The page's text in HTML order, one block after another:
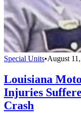
Special Units•August
Louisiana
Injuries
Crash